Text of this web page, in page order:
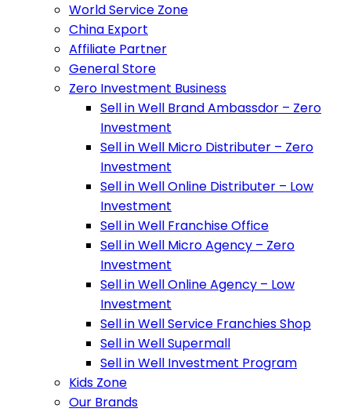
World Service Zone
China Export
Affiliate Partner
General Store
Zero Investment Business
Sell in Well Brand Ambassdor – Zero
Investment
Sell in Well Micro Distributer – Zero
Investment
Sell in Well Online Distributer – Low
Investment
Sell in Well Franchise Office
Sell in Well Micro Agency – Zero
Investment
Sell in Well Online Agency – Low
Investment
Sell in Well Service Franchies Shop
Sell in Well Supermall
Sell in Well Investment Program
Kids Zone
Our Brands